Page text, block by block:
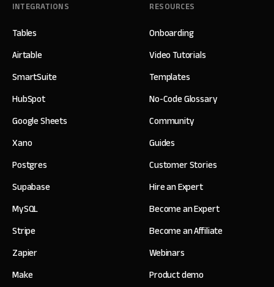
INTEGRATIONS
Tables
Airtable
SmartSuite
HubSpot
Google Sheets
Xano
Postgres
Supabase
MySQL
Stripe
Zapier
Make
RESOURCES
Onboarding
Video Tutorials
Templates
No-Code Glossary
Community
Guides
Customer Stories
Hire an Expert
Become an Expert
Become an Affiliate
Webinars
Product demo